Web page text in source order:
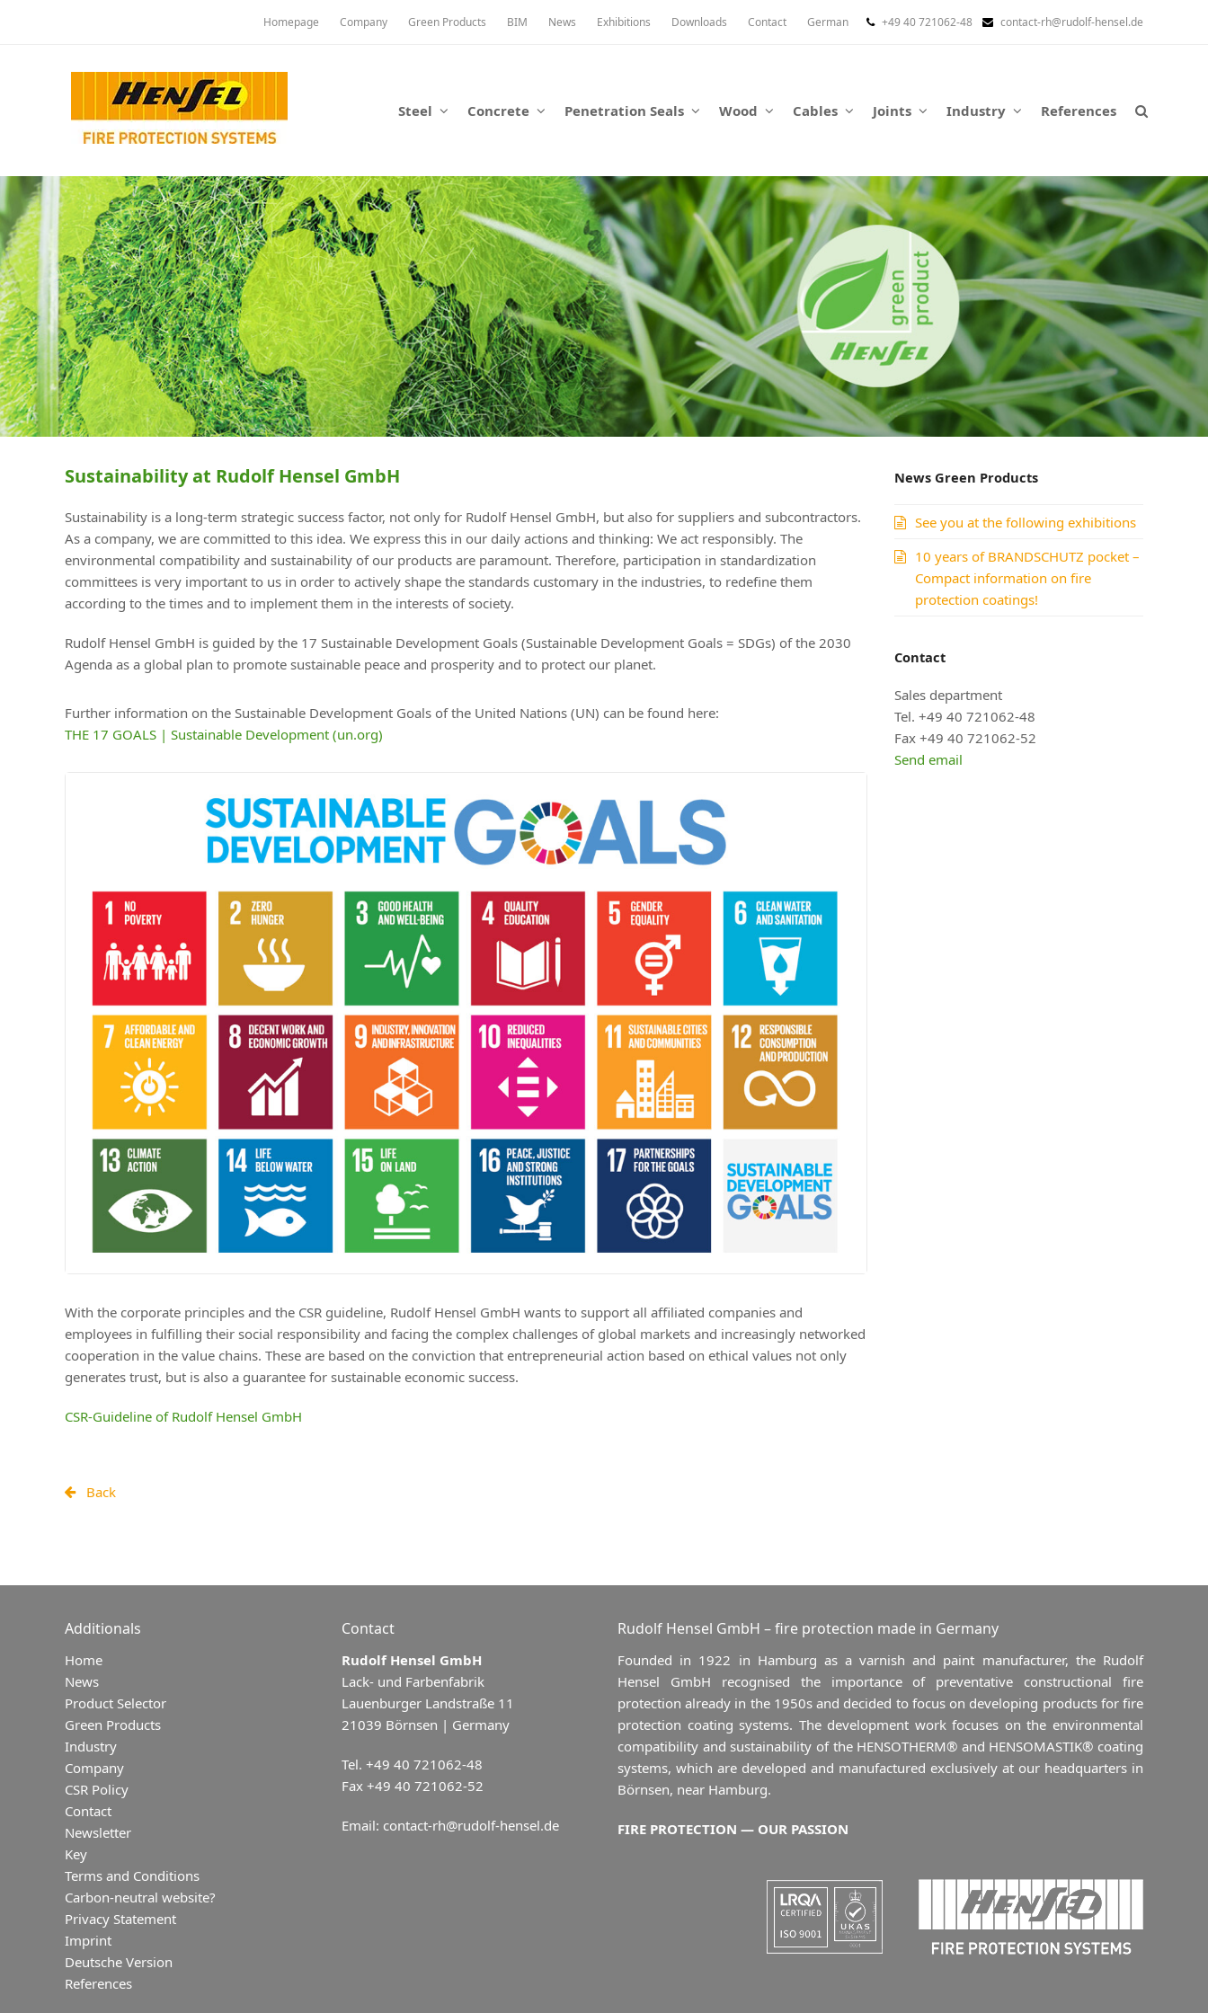
Homepage Company Green Products BIM News Exhibitions Downloads Contact German +49 40 721062-48 contact-rh@rudolf-hensel.de
Steel Concrete Penetration Seals Wood Cables Joints Industry References
Sustainability at Rudolf Hensel GmbH
Sustainability is a long-term strategic success factor, not only for Rudolf Hensel GmbH, but also for suppliers and subcontractors.
As a company, we are committed to this idea. We express this in our daily actions and thinking: We act responsibly. The
environmental compatibility and sustainability of our products are paramount. Therefore, participation in standardization
committees is very important to us in order to actively shape the standards customary in the industries, to redefine them
according to the times and to implement them in the interests of society.
Rudolf Hensel GmbH is guided by the 17 Sustainable Development Goals (Sustainable Development Goals = SDGs) of the 2030
Agenda as a global plan to promote sustainable peace and prosperity and to protect our planet.
Further information on the Sustainable Development Goals of the United Nations (UN) can be found here:
THE 17 GOALS | Sustainable Development (un.org)
With the corporate principles and the CSR guideline, Rudolf Hensel GmbH wants to support all affiliated companies and
employees in fulfilling their social responsibility and facing the complex challenges of global markets and increasingly networked
cooperation in the value chains. These are based on the conviction that entrepreneurial action based on ethical values not only
generates trust, but is also a guarantee for sustainable economic success.
CSR-Guideline of Rudolf Hensel GmbH
Back
News Green Products
See you at the following exhibitions
10 years of BRANDSCHUTZ pocket –
Compact information on fire
protection coatings!
Contact
Sales department
Tel. +49 40 721062-48
Fax +49 40 721062-52
Send email
Additionals
Home
News
Product Selector
Green Products
Industry
Company
CSR Policy
Contact
Newsletter
Key
Terms and Conditions
Carbon-neutral website?
Privacy Statement
Imprint
Deutsche Version
References
Contact
Rudolf Hensel GmbH
Lack- und Farbenfabrik
Lauenburger Landstraße 11
21039 Börnsen | Germany
Tel. +49 40 721062-48
Fax +49 40 721062-52
Email: contact-rh@rudolf-hensel.de
Rudolf Hensel GmbH – fire protection made in Germany
Founded in 1922 in Hamburg as a varnish and paint manufacturer, the Rudolf
Hensel GmbH recognised the importance of preventative constructional fire
protection already in the 1950s and decided to focus on developing products for fire
protection coating systems. The development work focuses on the environmental
compatibility and sustainability of the HENSOTHERM® and HENSOMASTIK® coating
systems, which are developed and manufactured exclusively at our headquarters in
Börnsen, near Hamburg.
FIRE PROTECTION — OUR PASSION